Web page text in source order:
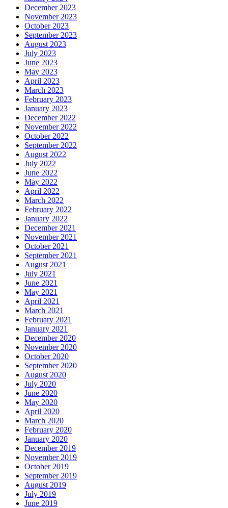
December 2023
November 2023
October 2023
September 2023
August 2023
July 2023
June 2023
May 2023
April 2023
March 2023
February 2023
January 2023
December 2022
November 2022
October 2022
September 2022
August 2022
July 2022
June 2022
May 2022
April 2022
March 2022
February 2022
January 2022
December 2021
November 2021
October 2021
September 2021
August 2021
July 2021
June 2021
May 2021
April 2021
March 2021
February 2021
January 2021
December 2020
November 2020
October 2020
September 2020
August 2020
July 2020
June 2020
May 2020
April 2020
March 2020
February 2020
January 2020
December 2019
November 2019
October 2019
September 2019
August 2019
July 2019
June 2019